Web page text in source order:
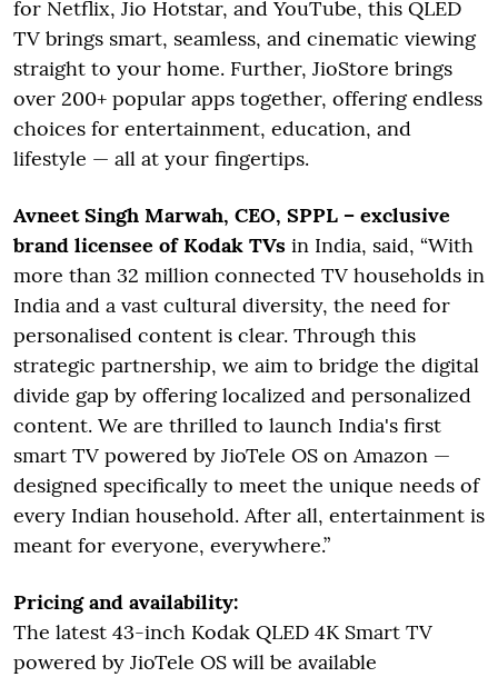
for Netflix, Jio Hotstar, and YouTube, this QLED
TV brings smart, seamless, and cinematic viewing
straight to your home. Further, JioStore brings
over 200+ popular apps together, offering endless
choices for entertainment, education, and
lifestyle — all at your fingertips.
Avneet Singh Marwah, CEO, SPPL – exclusive
brand licensee of Kodak TVs in India, said, “With
more than 32 million connected TV households in
India and a vast cultural diversity, the need for
personalised content is clear. Through this
strategic partnership, we aim to bridge the digital
divide gap by offering localized and personalized
content. We are thrilled to launch India's first
smart TV powered by JioTele OS on Amazon —
designed specifically to meet the unique needs of
every Indian household. After all, entertainment is
meant for everyone, everywhere.”
Pricing and availability:
The latest 43-inch Kodak QLED 4K Smart TV
powered by JioTele OS will be available